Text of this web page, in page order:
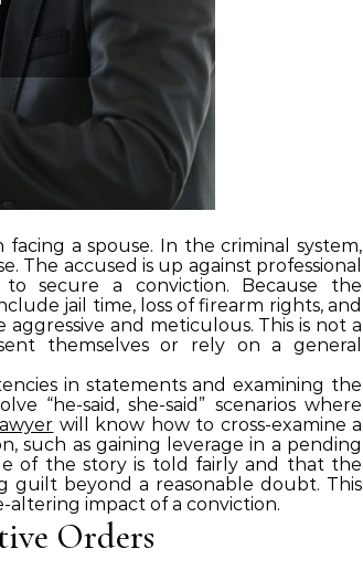
a spouse. In the criminal system,
The accused is up against professional
secure a conviction. Because the
jail time, loss of firearm rights, and
and meticulous. This is not a
themselves or rely on a general
in statements and examining the
“he-said, she-said” scenarios where
will know how to cross-examine a
such as gaining leverage in a pending
of the story is told fairly and that the
beyond a reasonable doubt. This
impact of a conviction.
Orders